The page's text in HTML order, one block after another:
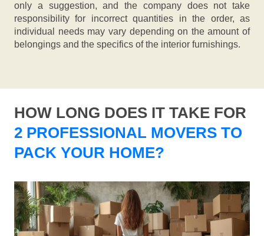
only a suggestion, and the company does not take
responsibility for incorrect quantities in the order, as
individual needs may vary depending on the amount of
belongings and the specifics of the interior furnishings.
HOW LONG DOES IT TAKE FOR
2 PROFESSIONAL MOVERS TO
PACK YOUR HOME?